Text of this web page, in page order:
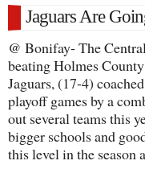
Jaguars Are
@ Bonifay- The
beating Holmes
Jaguars, (17-4)
playoff games by a
out several teams this
bigger schools and
this level in the season